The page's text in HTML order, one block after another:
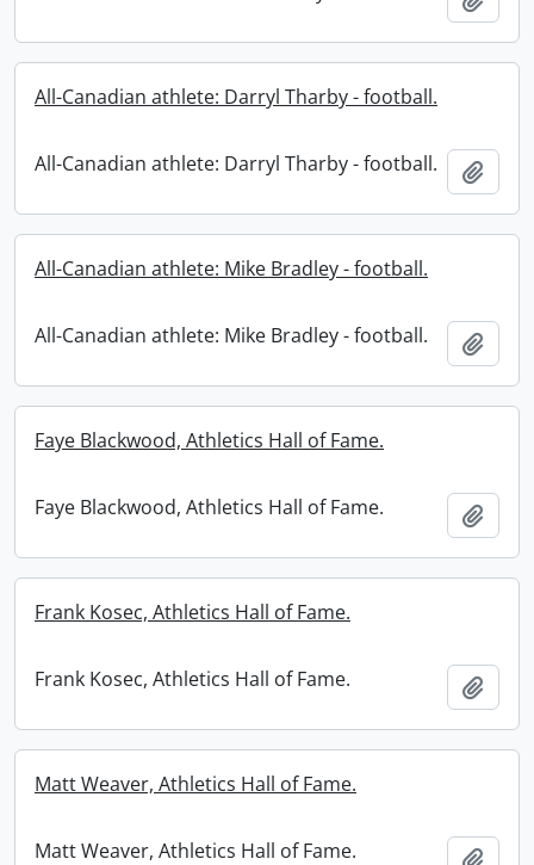
All-Canadian athlete: Darryl Tharby - football.
All-Canadian athlete: Darryl Tharby - football.
All-Canadian athlete: Mike Bradley - football.
All-Canadian athlete: Mike Bradley - football.
Faye Blackwood, Athletics Hall of Fame.
Faye Blackwood, Athletics Hall of Fame.
Frank Kosec, Athletics Hall of Fame.
Frank Kosec, Athletics Hall of Fame.
Matt Weaver, Athletics Hall of Fame.
Matt Weaver, Athletics Hall of Fame.